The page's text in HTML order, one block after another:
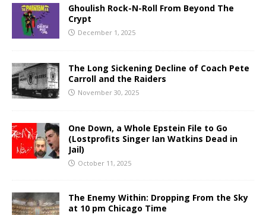
Ghoulish Rock-N-Roll From Beyond The
Crypt
December 1, 2025
The Long Sickening Decline of Coach Pete
Carroll and the Raiders
November 30, 2025
One Down, a Whole Epstein File to Go
(Lostprofits Singer Ian Watkins Dead in
Jail)
October 11, 2025
The Enemy Within: Dropping From the Sky
at 10 pm Chicago Time